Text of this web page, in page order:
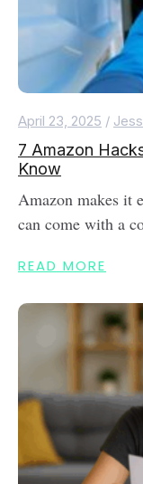
April 23, 2025 /
7 Amazon
Know
Amazon makes it
can come with a
READ MORE